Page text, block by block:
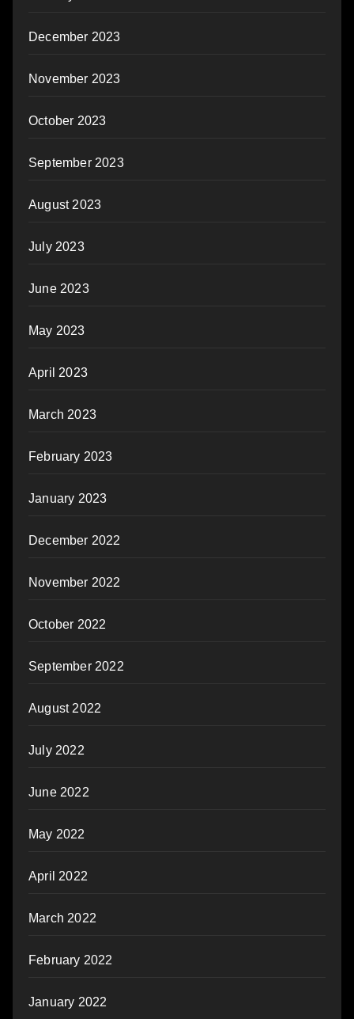
December 2023
November 2023
October 2023
September 2023
August 2023
July 2023
June 2023
May 2023
April 2023
March 2023
February 2023
January 2023
December 2022
November 2022
October 2022
September 2022
August 2022
July 2022
June 2022
May 2022
April 2022
March 2022
February 2022
January 2022